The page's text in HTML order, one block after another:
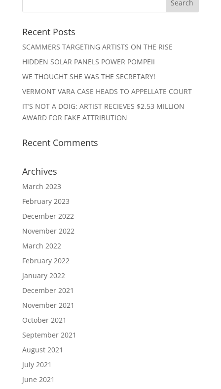
Recent Posts
SCAMMERS TARGETING ARTISTS ON THE RISE
HIDDEN SOLAR PANELS POWER POMPEII
WE THOUGHT SHE WAS THE SECRETARY!
VERMONT VARA CASE HEADS TO APPELLATE COURT
IT’S NOT A DOIG: ARTIST RECIEVES $2.53 MILLION
AWARD FOR FAKE ATTRIBUTION
Recent Comments
Archives
March 2023
February 2023
December 2022
November 2022
March 2022
February 2022
January 2022
December 2021
November 2021
October 2021
September 2021
August 2021
July 2021
June 2021